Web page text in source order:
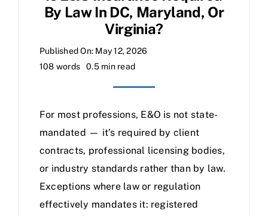
By Law In DC, Maryland, Or
Virginia?
Published On: May 12, 2026
108 words
0.5 min read
For most professions, E&O is not state-
mandated — it’s required by client
contracts, professional licensing bodies,
or industry standards rather than by law.
Exceptions where law or regulation
effectively mandates it: registered